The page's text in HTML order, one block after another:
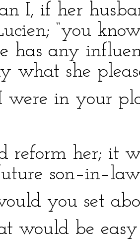
I, if her
“you
has any
what she
were in your
reform her; it
you set
would be